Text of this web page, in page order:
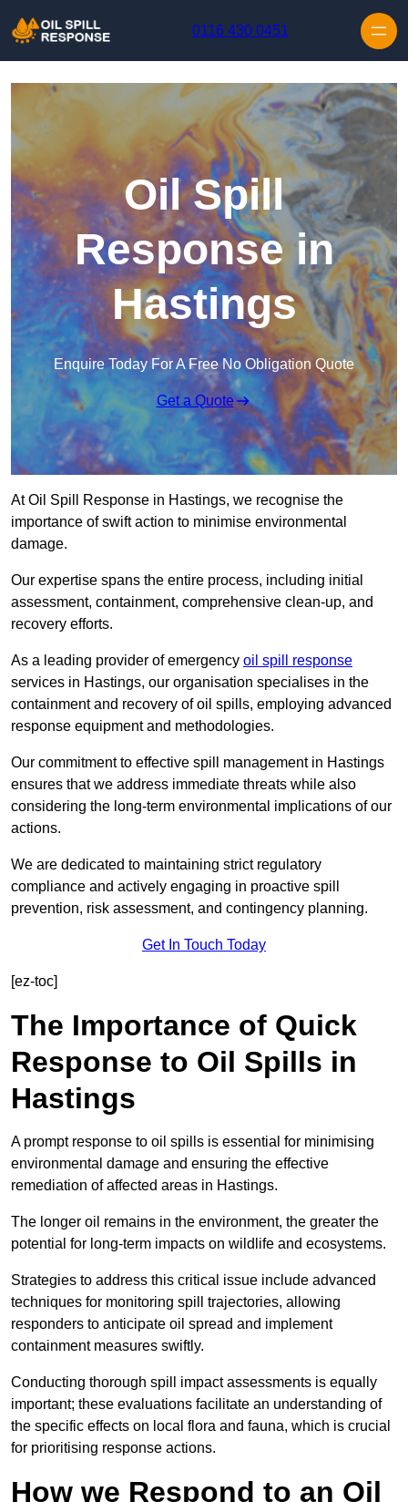
0116 430 0451
Oil Spill
Response in
Hastings
Enquire Today For A Free No Obligation Quote
Get a Quote
At Oil Spill Response in Hastings, we recognise the
importance of swift action to minimise environmental
damage.
Our expertise spans the entire process, including initial
assessment, containment, comprehensive clean-up, and
recovery efforts.
As a leading provider of emergency oil spill response
services in Hastings, our organisation specialises in the
containment and recovery of oil spills, employing advanced
response equipment and methodologies.
Our commitment to effective spill management in Hastings
ensures that we address immediate threats while also
considering the long-term environmental implications of our
actions.
We are dedicated to maintaining strict regulatory
compliance and actively engaging in proactive spill
prevention, risk assessment, and contingency planning.
Get In Touch Today
[ez-toc]
The Importance of Quick
Response to Oil Spills in
Hastings
A prompt response to oil spills is essential for minimising
environmental damage and ensuring the effective
remediation of affected areas in Hastings.
The longer oil remains in the environment, the greater the
potential for long-term impacts on wildlife and ecosystems.
Strategies to address this critical issue include advanced
techniques for monitoring spill trajectories, allowing
responders to anticipate oil spread and implement
containment measures swiftly.
Conducting thorough spill impact assessments is equally
important; these evaluations facilitate an understanding of
the specific effects on local flora and fauna, which is crucial
for prioritising response actions.
How we Respond to an Oil